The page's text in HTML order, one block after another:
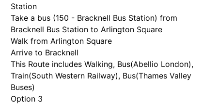
Station
Take a bus (150 - Bracknell Bus Station) from
Bracknell Bus Station to Arlington Square
Walk from Arlington Square
Arrive to Bracknell
This Route includes Walking, Bus(Abellio London),
Train(South Western Railway), Bus(Thames Valley
Buses)
Option 3